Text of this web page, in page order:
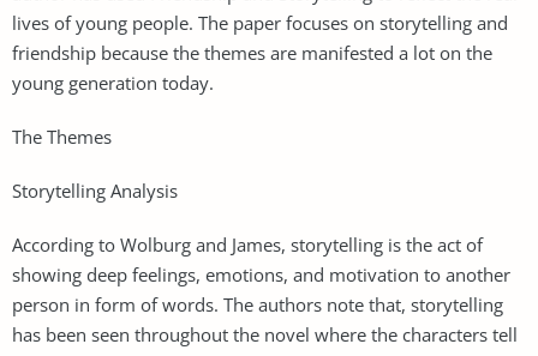
lives of young people. The paper focuses on storytelling and
friendship because the themes are manifested a lot on the
young generation today.
The Themes
Storytelling Analysis
According to Wolburg and James, storytelling is the act of
showing deep feelings, emotions, and motivation to another
person in form of words. The authors note that, storytelling
has been seen throughout the novel where the characters tell